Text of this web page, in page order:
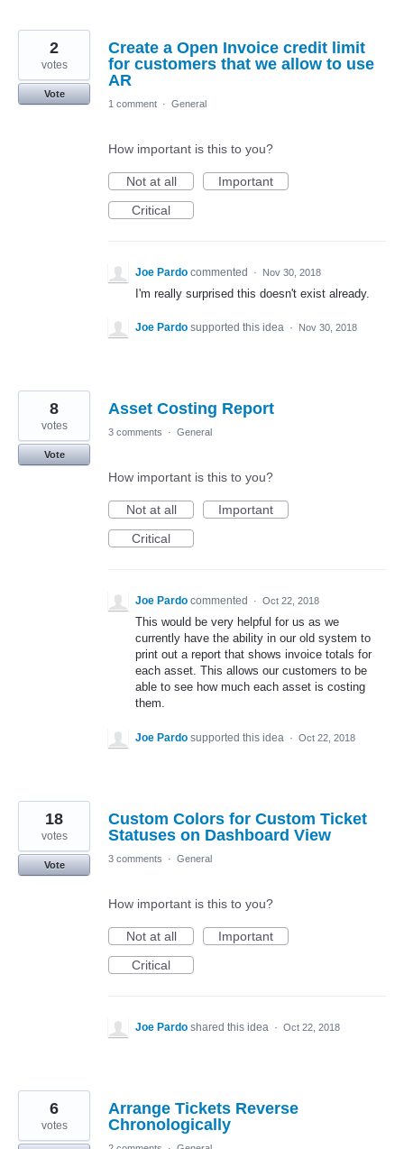
Create a Open Invoice credit limit
for customers that we allow to use
AR
2
votes
Vote
1 comment · General
How important is this to you?
Not at all
Important
Critical
Joe Pardo commented · Nov 30, 2018
I'm really surprised this doesn't exist already.
Joe Pardo supported this idea · Nov 30, 2018
Asset Costing Report
8
votes
Vote
3 comments · General
How important is this to you?
Not at all
Important
Critical
Joe Pardo commented · Oct 22, 2018
This would be very helpful for us as we
currently have the ability in our old system to
print out a report that shows invoice totals for
each asset. This allows our customers to be
able to see how much each asset is costing
them.
Joe Pardo supported this idea · Oct 22, 2018
Custom Colors for Custom Ticket
Statuses on Dashboard View
18
votes
Vote
3 comments · General
How important is this to you?
Not at all
Important
Critical
Joe Pardo shared this idea · Oct 22, 2018
Arrange Tickets Reverse
Chronologically
6
votes